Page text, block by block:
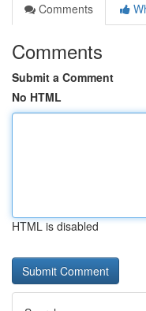
Comments
Comments
Submit a Comment
No HTML
HTML is disabled